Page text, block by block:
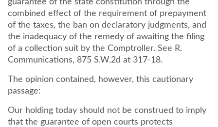
guarantee of the state constitution through the
combined effect of the requirement of prepayment
of the taxes, the ban on declaratory judgments, and
the inadequacy of the remedy of awaiting the filing
of a collection suit by the Comptroller. See R.
Communications, 875 S.W.2d at 317-18.
The opinion contained, however, this cautionary
passage:
Our holding today should not be construed to imply
that the guarantee of open courts protects